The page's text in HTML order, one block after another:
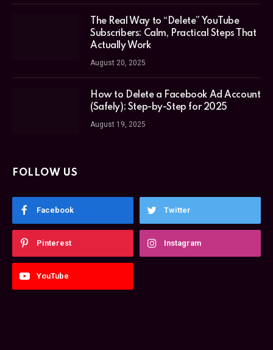
The Real Way to “Delete” YouTube
Subscribers: Calm, Practical Steps That
Actually Work
August 20, 2025
How to Delete a Facebook Ad Account
(Safely): Step-by-Step for 2025
August 19, 2025
FOLLOW US
Facebook Twitter
Pinterest Instagram
YouTube